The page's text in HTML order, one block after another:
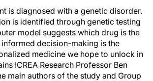
is diagnosed with a genetic disorder.
is identified through genetic testing
model suggests which drug is the
informed decision-making is the
medicine we hope to unlock in
ICREA Research Professor Ben
main authors of the study and Group